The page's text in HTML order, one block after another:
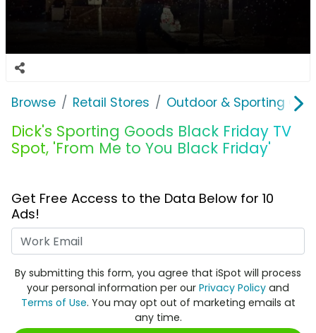
Browse Retail Stores Outdoor & Sporting
Dick's Sporting Goods Black Friday TV
Spot, 'From Me to You Black Friday'
Get Free Access to the Data Below for 10
Ads!
By submitting this form, you agree that iSpot will process
your personal information per our Privacy Policy and
Terms of Use. You may opt out of marketing emails at
any time.